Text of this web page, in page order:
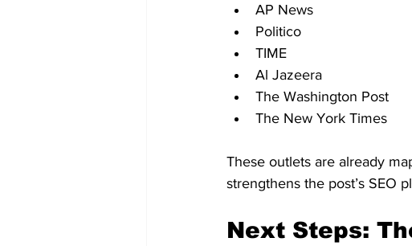
AP News
Politico
TIME
Al Jazeera
The Washington Post
The New York Times
These outlets are already
strengthens the post’s SEO
Next Steps: